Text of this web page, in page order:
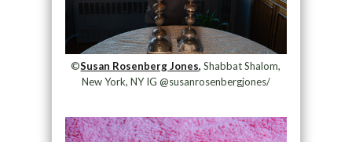
©Susan Rosenberg Jones, Shabbat Shalom,
New York, NY IG @susanrosenbergjones/